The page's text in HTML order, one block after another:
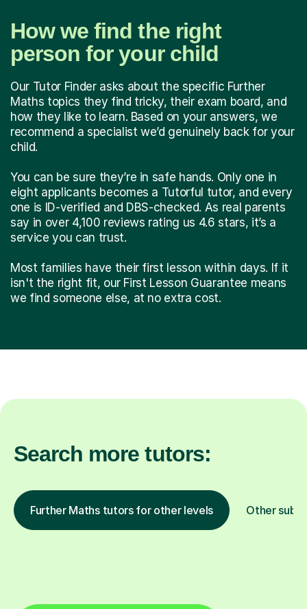
How we find the right
person for your child
Our Tutor Finder asks about the specific Further
Maths topics they find tricky, their exam board, and
how they like to learn. Based on your answers, we
recommend a specialist we’d genuinely back for your
child.
You can be sure they’re in safe hands. Only one in
eight applicants becomes a Tutorful tutor, and every
one is ID-verified and DBS-checked. As real parents
say in over 4,100 reviews rating us 4.6 stars, it’s a
service you can trust.
Most families have their first lesson within days. If it
isn't the right fit, our First Lesson Guarantee means
we find someone else, at no extra cost.
Search more tutors:
Further Maths tutors for other levels Other